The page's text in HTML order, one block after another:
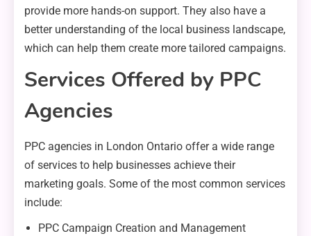
provide more hands-on support. They also have a
better understanding of the local business landscape,
which can help them create more tailored campaigns.
Services Offered by PPC
Agencies
PPC agencies in London Ontario offer a wide range
of services to help businesses achieve their
marketing goals. Some of the most common services
include:
PPC Campaign Creation and Management